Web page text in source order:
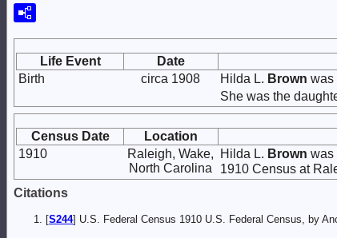
Life Event Date
Birth
circa 1908 Hilda L. Brown was
She was the
Census Date Location
1910
Raleigh, Wake,
North Carolina
Hilda L. Brown was
1910 Census at
Citations
[S244] U.S. Federal Census 1910 U.S. Federal Census, by